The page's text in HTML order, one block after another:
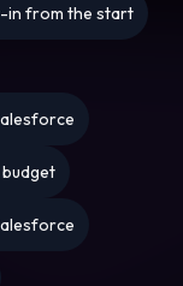
in from the start